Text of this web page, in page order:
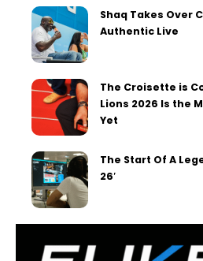
Shaq Takes Over
Authentic Live
The Croisette is
Lions 2026 Is the
Yet
The Start Of A
26′